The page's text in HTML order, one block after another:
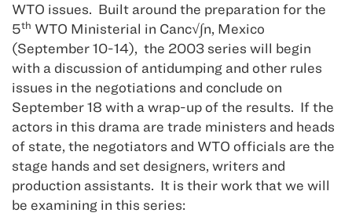
WTO issues. Built around the preparation for the
5th WTO Ministerial in Canc√∫n, Mexico
(September 10-14), the 2003 series will begin
with a discussion of antidumping and other rules
issues in the negotiations and conclude on
September 18 with a wrap-up of the results. If the
actors in this drama are trade ministers and heads
of state, the negotiators and WTO officials are the
stage hands and set designers, writers and
production assistants. It is their work that we will
be examining in this series: